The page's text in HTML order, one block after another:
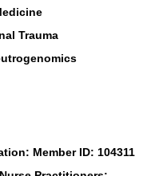
Trauma
Member ID: 104311